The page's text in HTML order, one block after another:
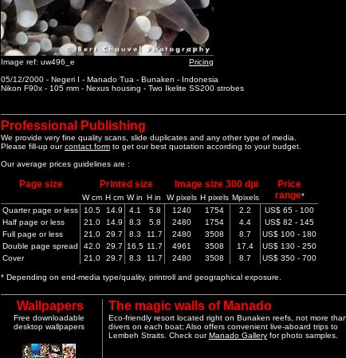
Image ref: uw496_e
Pricing
05/12/2000 - Negeri I - Manado Tua - Bunaken - Indonesia
Nikon F90x - 105 mm - Nexus housing - Two Ikelite SS200 strobes
Professional Publishing
We provide very fine quality scans, slide duplicates and any other type of media.
Please fill-up ourcontact form to get our best quotation according to your budget.
Our average prices guidelines are :
Page size Printed size Image size 300 dpi
Price
range*
W cm H cm W in H in W pixels H pixels Mpixels
Quarter page or less
10.5 14.9 4.1 5.8 1240 1754 2.2
US$ 65 - 100
Half page or less
21.0 14.9 8.3 5.8 2480 1754 4.4
US$ 82 - 145
Full page or less
21.0 29.7 8.3 11.7 2480 3508 8.7
US$ 100 - 180
Double page spread
42.0 29.7 16.5 11.7 4961 3508 17.4
US$ 130 - 250
Cover
21.0 29.7 8.3 11.7 2480 3508 8.7 US$ 350 - 700
* Depending on end-media type/quality, printroll and geographical exposure.
Wallpapers
Free downloadable
desktop wallpapers
The magic walls of Manado
Eco-friendly resort located right on Bunaken reefs, not more
divers on each boat; Also offers convenient live-aboard trips to
Lembeh Straits. Check ourManado Gallery for photo samples.